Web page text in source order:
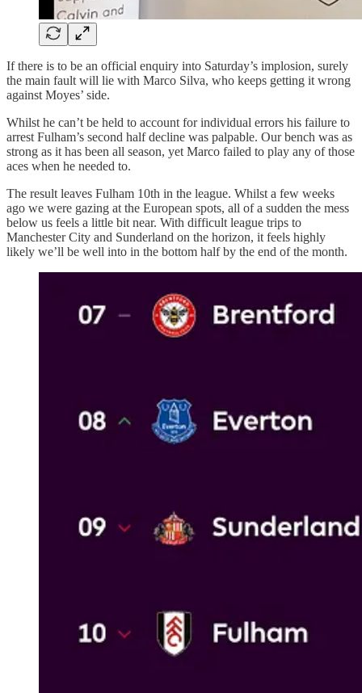
If there is to be an official enquiry into Saturday’s implosion, surely
the main fault will lie with Marco Silva, who keeps getting it wrong
against Moyes’ side.
Whilst he can’t be held to account for individual errors his failure to
arrest Fulham’s second half decline was palpable. Our bench was as
strong as it has been all season, yet Marco failed to play any of those
aces when he needed to.
The result leaves Fulham 10th in the league. Whilst a few weeks
ago we were gazing at the European spots, all of a sudden the mess
below us feels a little bit near. With difficult league trips to
Manchester City and Sunderland on the horizon, it feels highly
likely we’ll be well into in the bottom half by the end of the month.